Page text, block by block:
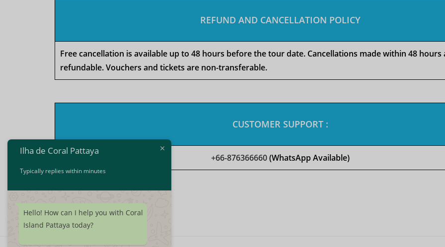
REFUND AND CANCELLATION POLICY
Free cancellation is available up to 48 hours before the tour date. Cancellations made within 48 hours
refundable. Vouchers and tickets are non-transferable.
CUSTOMER SUPPORT :
+66-876366660(WhatsApp Available)
Ilha de Coral Pattaya
Typically replies within minutes
Hello! How can I help you with Coral
Island Pattaya today?